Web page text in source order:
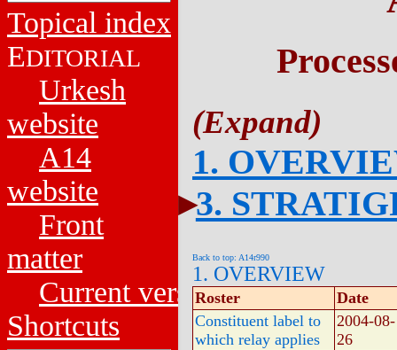
Topical index
EDITORIAL
Urkesh
website
A14
website
Front
matter
Current versions
Shortcuts
1.
3.
Back to top: A14r990
1. OVERVIEW
Roster
Date
Constituent label to
which relay applies
2004-08-
26